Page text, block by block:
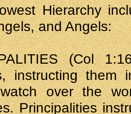
Hierarchy
and Angels:
(Col
instructing them
over the
Principalities